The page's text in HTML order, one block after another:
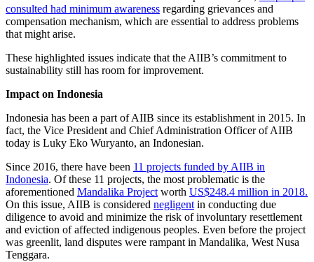
consulted had minimum awareness regarding grievances and
compensation mechanism, which are essential to address problems
that might arise.
These highlighted issues indicate that the AIIB’s commitment to
sustainability still has room for improvement.
Impact on Indonesia
Indonesia has been a part of AIIB since its establishment in 2015. In
fact, the Vice President and Chief Administration Officer of AIIB
today is Luky Eko Wuryanto, an Indonesian.
Since 2016, there have been 11 projects funded by AIIB in
Indonesia. Of these 11 projects, the most problematic is the
aforementioned Mandalika Project worth US$248.4 million in 2018.
On this issue, AIIB is considered negligent in conducting due
diligence to avoid and minimize the risk of involuntary resettlement
and eviction of affected indigenous peoples. Even before the project
was greenlit, land disputes were rampant in Mandalika, West Nusa
Tenggara.